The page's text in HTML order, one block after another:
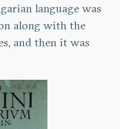
language was
along with the
and then it was